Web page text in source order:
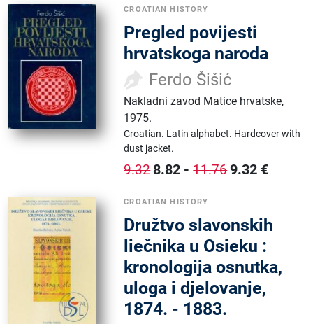
CROATIAN HISTORY
Pregled povijesti
hrvatskoga naroda
Ferdo Šišić
Nakladni zavod Matice hrvatske,
1975.
Croatian. Latin alphabet. Hardcover with
dust jacket.
9.32 8.82 -11.769.32 €
CROATIAN HISTORY
Družtvo slavonskih
liečnika u Osieku :
kronologija osnutka,
uloga i djelovanje,
1874. - 1883.